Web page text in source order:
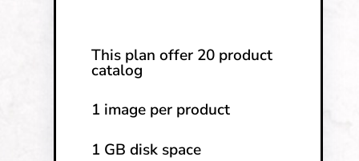
This plan offer 20 product
catalog
1 image per product
1 GB disk space